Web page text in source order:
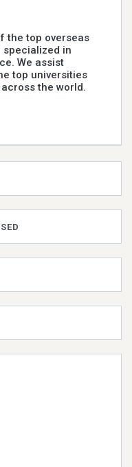
the top overseas
specialized in
We assist
top universities
the world.